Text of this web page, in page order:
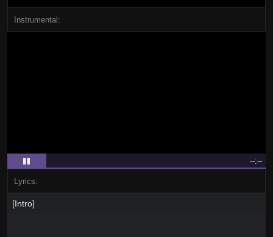
Instrumental:
--:--
Lyrics:
[Intro]